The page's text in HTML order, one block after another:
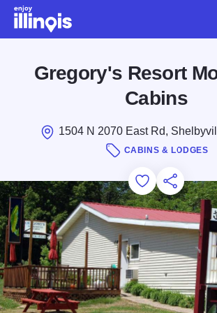
Skip to main content
Gregory's Resort
Cabins
1504 N 2070 East Rd,
CABINS & LODGES
Add to
Save for Later
Share this